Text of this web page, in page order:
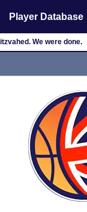
Player Database
We were done.